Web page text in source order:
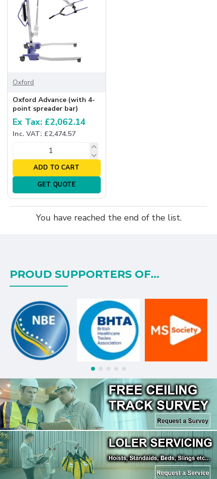
Oxford
Oxford Advance (with 4-
point spreader bar)
Ex Tax: £2,062.14
Inc. VAT: £2,474.57
ADD TO CART
GET QUOTE
You have reached the end of the list.
PROUD SUPPORTERS OF...